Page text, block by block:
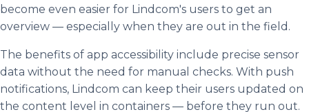
become even easier for Lindcom's users to get an
overview — especially when they are out in the field.
The benefits of app accessibility include precise sensor
data without the need for manual checks. With push
notifications, Lindcom can keep their users updated on
the content level in containers — before they run out.